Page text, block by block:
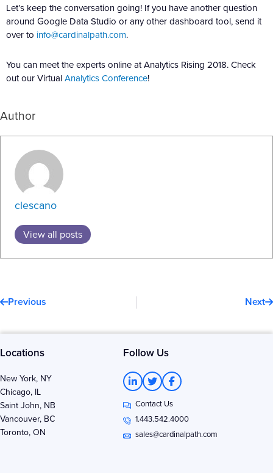
Let’s keep the conversation going! If you have another question
around Google Data Studio or any other dashboard tool, send it
over to info@cardinalpath.com.
You can meet the experts online at Analytics Rising 2018. Check
out our VirtualAnalytics Conference!
Author
clescano
View all posts
Previous Next
Locations Follow Us
New York, NY
Chicago, IL
Saint John, NB
Vancouver, BC
Toronto, ON
L
i
n
k
e
d
T
w
i
t
t
e
r
F
a
c
e
b
o
o
Contact Us
1.443.542.4000
sales@cardinalpath.com